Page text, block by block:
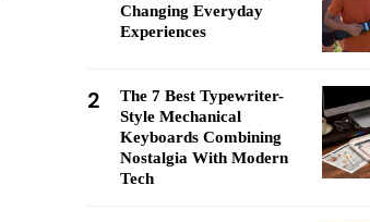
Changing Everyday
Experiences
2
The 7 Best Typewriter-
Style Mechanical
Keyboards Combining
Nostalgia With Modern
Tech